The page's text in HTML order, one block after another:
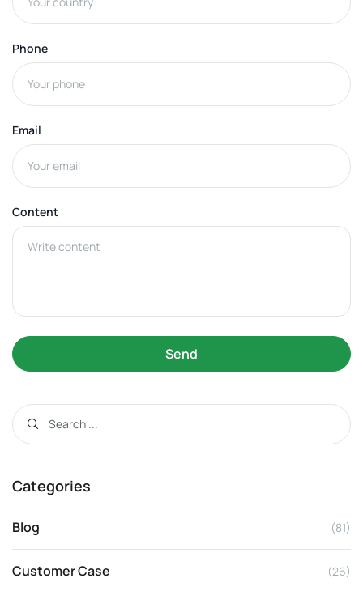
Phone
Email
Content
Send
Categories
Blog (81)
Customer Case (26)